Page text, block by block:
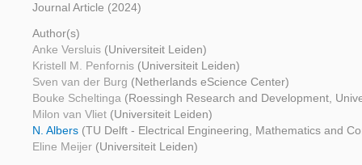
Journal Article (2024)
Author(s)
Anke Versluis (Universiteit Leiden)
Kristell M. Penfornis (Universiteit Leiden)
Sven van der Burg (Netherlands eScience Center)
Bouke Scheltinga (Roessingh Research and Development,
Milon van Vliet (Universiteit Leiden)
N. Albers (TU Delft - Electrical Engineering, Mathematics and
Eline Meijer (Universiteit Leiden)